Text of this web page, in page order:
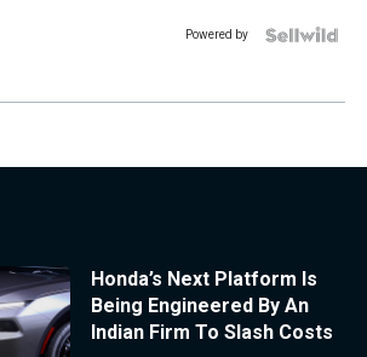
Powered by
Honda’s Next Platform Is
Being Engineered By An
Indian Firm To Slash Costs